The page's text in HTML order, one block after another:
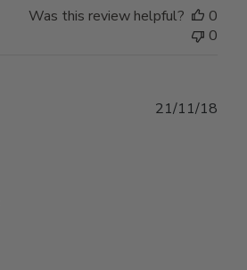
Was this review helpful?
0
0
21/11/18